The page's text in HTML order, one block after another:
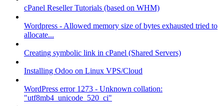
cPanel Reseller Tutorials (based on WHM)
Wordpress - Allowed memory size of bytes exhausted tried to
allocate...
Creating symbolic link in cPanel (Shared Servers)
Installing Odoo on Linux VPS/Cloud
WordPress error 1273 - Unknown collation:
"utf8mb4_unicode_520_ci"